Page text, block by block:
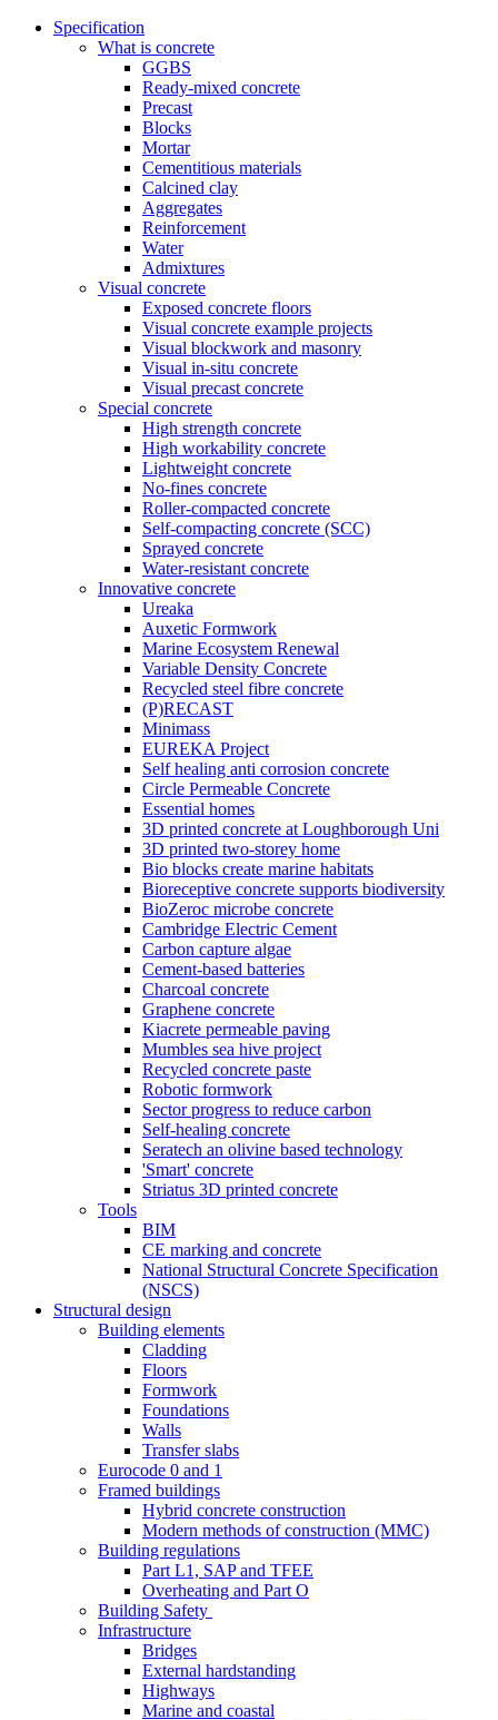
Specification
What is concrete
GGBS
Ready-mixed concrete
Precast
Blocks
Mortar
Cementitious materials
Calcined clay
Aggregates
Reinforcement
Water
Admixtures
Visual concrete
Exposed concrete floors
Visual concrete example projects
Visual blockwork and masonry
Visual in-situ concrete
Visual precast concrete
Special concrete
High strength concrete
High workability concrete
Lightweight concrete
No-fines concrete
Roller-compacted concrete
Self-compacting concrete (SCC)
Sprayed concrete
Water-resistant concrete
Innovative concrete
Ureaka
Auxetic Formwork
Marine Ecosystem Renewal
Variable Density Concrete
Recycled steel fibre concrete
(P)RECAST
Minimass
EUREKA Project
Self healing anti corrosion concrete
Circle Permeable Concrete
Essential homes
3D printed concrete at Loughborough Uni
3D printed two-storey home
Bio blocks create marine habitats
Bioreceptive concrete supports biodiversity
BioZeroc microbe concrete
Cambridge Electric Cement
Carbon capture algae
Cement-based batteries
Charcoal concrete
Graphene concrete
Kiacrete permeable paving
Mumbles sea hive project
Recycled concrete paste
Robotic formwork
Sector progress to reduce carbon
Self-healing concrete
Seratech an olivine based technology
'Smart' concrete
Striatus 3D printed concrete
Tools
BIM
CE marking and concrete
National Structural Concrete Specification
(NSCS)
Structural design
Building elements
Cladding
Floors
Formwork
Foundations
Walls
Transfer slabs
Eurocode 0 and 1
Framed buildings
Hybrid concrete construction
Modern methods of construction (MMC)
Building regulations
Part L1, SAP and TFEE
Overheating and Part O
Building Safety
Infrastructure
Bridges
External hardstanding
Highways
Marine and coastal